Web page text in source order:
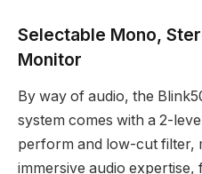
Selectable Mono,
Monitor
By way of audio, the
system comes with a 2-
perform and low-cut filter,
immersive audio